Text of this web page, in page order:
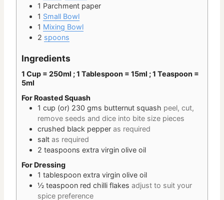
1 Parchment paper
1 Small Bowl
1 Mixing Bowl
2 spoons
Ingredients
1 Cup = 250ml ; 1 Tablespoon = 15ml ; 1 Teaspoon =
5ml
For Roasted Squash
1 cup (or) 230 gms butternut squash peel, cut,
remove seeds and dice into bite size pieces
crushed black pepper as required
salt as required
2 teaspoons extra virgin olive oil
For Dressing
1 tablespoon extra virgin olive oil
½ teaspoon red chilli flakes adjust to suit your
spice preference